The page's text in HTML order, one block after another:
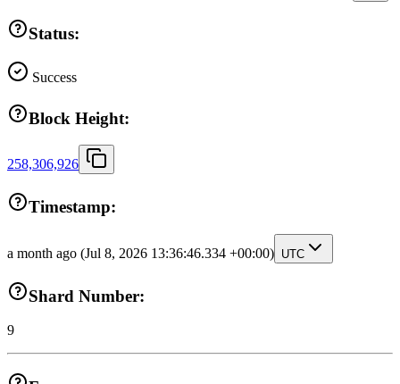
Status:
Success
Block Height:
258,306,926
Timestamp:
a month ago (Jul 8, 2026 13:36:46.334 +00:00) UTC
Shard Number:
9